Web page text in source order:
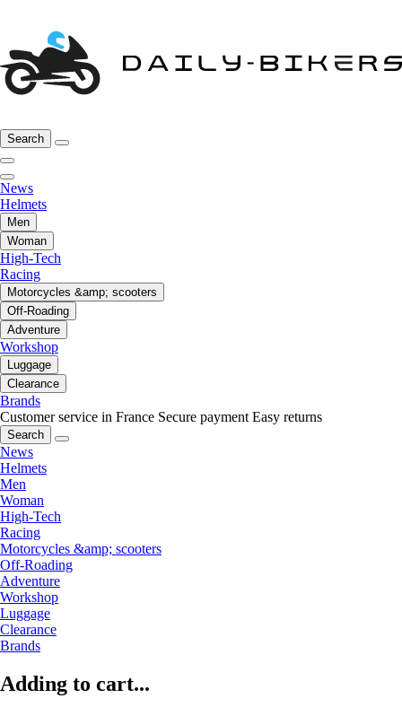
Search
News
Helmets
Men
Woman
High-Tech
Racing
Motorcycles &amp; scooters
Off-Roading
Adventure
Workshop
Luggage
Clearance
Brands
Customer service in France Secure payment Easy returns
Search
News
Helmets
Men
Woman
High-Tech
Racing
Motorcycles &amp; scooters
Off-Roading
Adventure
Workshop
Luggage
Clearance
Brands
Adding to cart...